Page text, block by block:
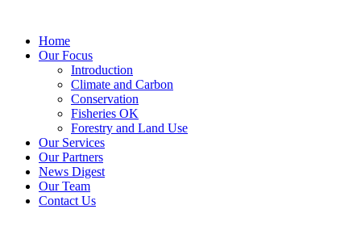
Home
Our Focus
Introduction
Climate and Carbon
Conservation
Fisheries OK
Forestry and Land Use
Our Services
Our Partners
News Digest
Our Team
Contact Us